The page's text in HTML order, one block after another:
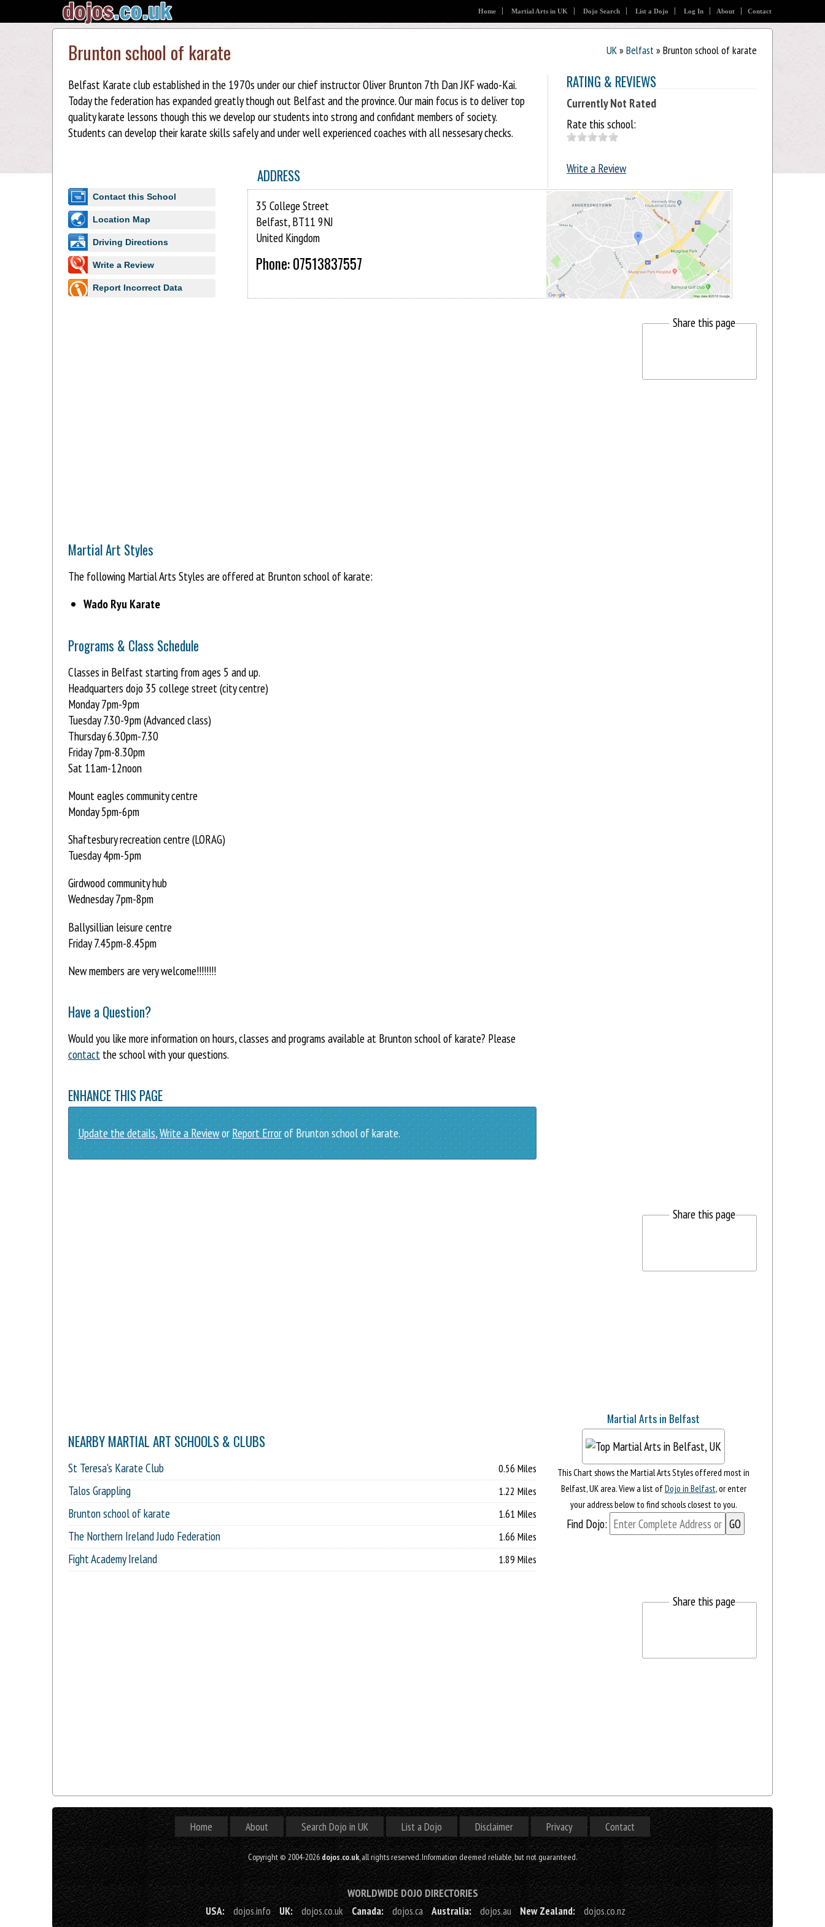
Home Martial Arts in UK Dojo Search List a Dojo Log In About Contact
UK» Belfast» Brunton school of karate
Brunton school of karate
Belfast Karate club established in the 1970s under our chief instructor Oliver Brunton 7th Dan JKF wado-Kai.
Today the federation has expanded greatly though out Belfast and the province. Our main focus is to deliver top
quality karate lessons though this we develop our students into strong and confidant members of society.
Students can develop their karate skills safely and under well experienced coaches with all nessesary checks.
RATING & REVIEWS
Currently Not Rated
Rate this school:
Write a Review
ADDRESS
35 College Street
Belfast, BT11 9NJ
United Kingdom
Phone: 07513837557
Contact this School
Location Map
Driving Directions
Write a Review
Report Incorrect Data
Share this page
Martial Art Styles
The following Martial Arts Styles are offered at Brunton school of karate:
Wado Ryu Karate
Programs & Class Schedule
Classes in Belfast starting from ages 5 and up.
Headquarters dojo 35 college street (city centre)
Monday 7pm-9pm
Tuesday 7.30-9pm (Advanced class)
Thursday 6.30pm-7.30
Friday 7pm-8.30pm
Sat 11am-12noon
Mount eagles community centre
Monday 5pm-6pm
Shaftesbury recreation centre (LORAG)
Tuesday 4pm-5pm
Girdwood community hub
Wednesday 7pm-8pm
Ballysillian leisure centre
Friday 7.45pm-8.45pm
New members are very welcome!!!!!!!!
Have a Question?
Would you like more information on hours, classes and programs available at Brunton school of karate? Please
contact the school with your questions.
ENHANCE THIS PAGE
Update the details,Write a RevieworReport Errorof Brunton school of karate.
Share this page
NEARBY MARTIAL ART SCHOOLS & CLUBS
St Teresa's Karate Club 0.56 Miles
Talos Grappling 1.22 Miles
Brunton school of karate 1.61 Miles
The Northern Ireland Judo Federation 1.66 Miles
Fight Academy Ireland 1.89 Miles
Martial Arts in Belfast
This Chart shows the Martial Arts Styles offered most in
Belfast, UK area. View a list ofDojo in Belfast, or enter
your address below to find schools closest to you.
Find Dojo:
Share this page
Home About Search Dojo in UK List a Dojo Disclaimer Privacy Contact
Copyright © 2004-2026dojos.co.uk, all rights reserved. Information deemed reliable, but not guaranteed.
WORLDWIDE DOJO DIRECTORIES
USA:
dojos.info UK: dojos.co.uk Canada: dojos.ca Australia: dojos.au New Zealand: dojos.co.nz